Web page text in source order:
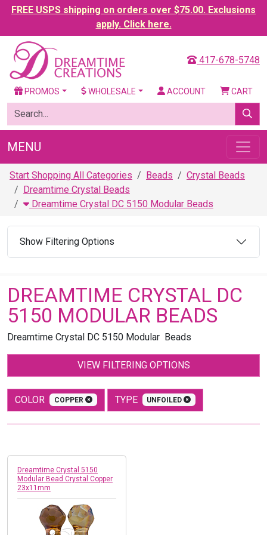
FREE USPS shipping on orders over $75.00. Exclusions
apply. Click here.
417-678-5748
PROMOS WHOLESALE ACCOUNT CART
MENU
Start Shopping All Categories Beads
Crystal Beads
Dreamtime Crystal Beads
Dreamtime Crystal DC 5150 Modular Beads
Show Filtering Options
DREAMTIME CRYSTAL DC
5150 MODULAR BEADS
Dreamtime Crystal DC 5150 Modular Beads
VIEW FILTERING OPTIONS
COLOR COPPER TYPE UNFOILED
Dreamtime Crystal 5150
Modular Bead Crystal Copper
23x11mm